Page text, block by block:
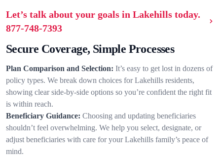
Let’s talk about your goals in Lakehills today.
877-748-7393
Secure Coverage, Simple Processes
Plan Comparison and Selection: It’s easy to get lost in dozens of
policy types. We break down choices for Lakehills residents,
showing clear side-by-side options so you’re confident the right fit
is within reach.
Beneficiary Guidance: Choosing and updating beneficiaries
shouldn’t feel overwhelming. We help you select, designate, or
adjust beneficiaries with care for your Lakehills family’s peace of
mind.